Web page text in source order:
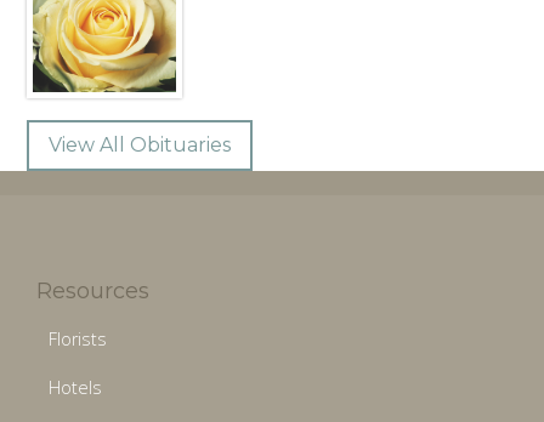
View All Obituaries
Resources
Florists
Hotels